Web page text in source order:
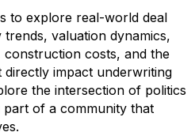
to explore real-world deal
valuation dynamics,
construction costs, and the
impact underwriting
the intersection of politics
part of a community that